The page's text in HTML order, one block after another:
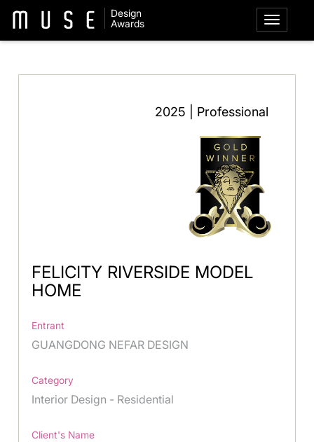
Design
Awards
2025 | Professional
FELICITY RIVERSIDE MODEL
HOME
Entrant
GUANGDONG NEFAR DESIGN
Category
Interior Design - Residential
Client's Name